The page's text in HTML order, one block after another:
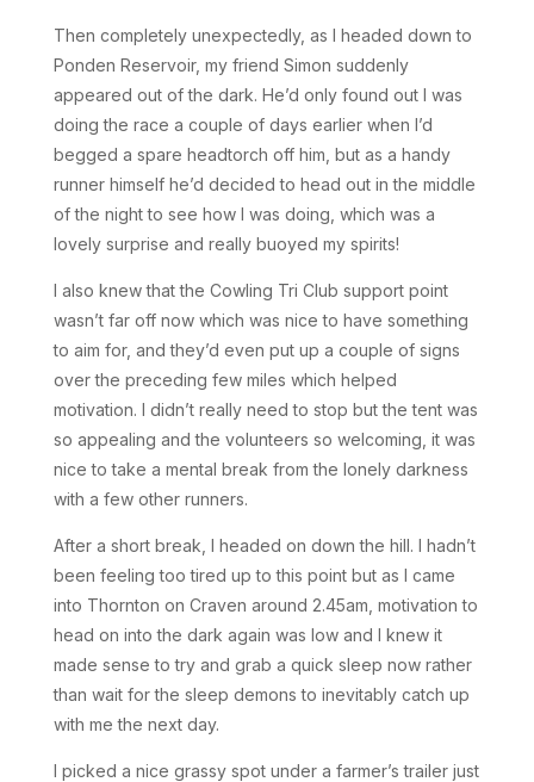
Then completely unexpectedly, as I headed down to
Ponden Reservoir, my friend Simon suddenly
appeared out of the dark. He’d only found out I was
doing the race a couple of days earlier when I’d
begged a spare headtorch off him, but as a handy
runner himself he’d decided to head out in the middle
of the night to see how I was doing, which was a
lovely surprise and really buoyed my spirits!
I also knew that the Cowling Tri Club support point
wasn’t far off now which was nice to have something
to aim for, and they’d even put up a couple of signs
over the preceding few miles which helped
motivation. I didn’t really need to stop but the tent was
so appealing and the volunteers so welcoming, it was
nice to take a mental break from the lonely darkness
with a few other runners.
After a short break, I headed on down the hill. I hadn’t
been feeling too tired up to this point but as I came
into Thornton on Craven around 2.45am, motivation to
head on into the dark again was low and I knew it
made sense to try and grab a quick sleep now rather
than wait for the sleep demons to inevitably catch up
with me the next day.
I picked a nice grassy spot under a farmer’s trailer just